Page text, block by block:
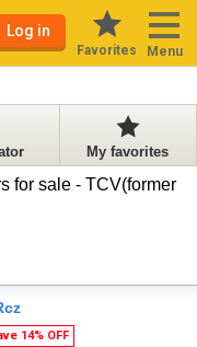
Log in
Favorites Menu
My favorites
for sale - TCV(former
14% OFF